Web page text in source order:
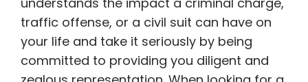
traffic offense, or a civil suit can have on
your life and take it seriously by being
committed to providing you diligent and